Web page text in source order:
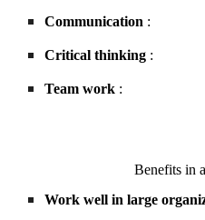
Communication :
Critical thinking :
Team work :
Benefits in
Work well in large